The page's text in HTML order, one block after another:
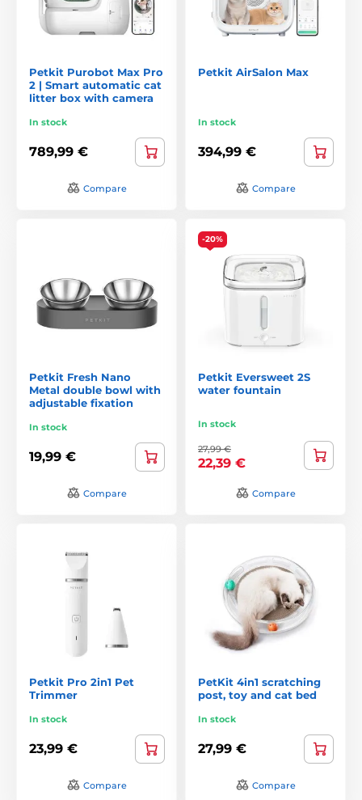
Petkit Purobot Max Pro
2 | Smart automatic cat
litter box with camera
In stock
789,99 €
Compare
Petkit AirSalon Max
In stock
394,99 €
Compare
Petkit Fresh Nano
Metal double bowl with
adjustable fixation
In stock
19,99 €
Compare
-20%
Petkit Eversweet 2S
water fountain
In stock
27,99 €
22,39 €
Compare
Petkit Pro 2in1 Pet
Trimmer
In stock
23,99 €
Compare
PetKit 4in1 scratching
post, toy and cat bed
In stock
27,99 €
Compare